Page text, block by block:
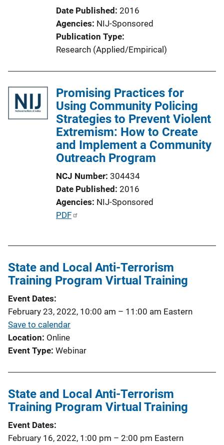
Date Published 2016
Agencies NIJ-Sponsored
Publication Type
Research (Applied/Empirical)
Promising Practices for
Using Community Policing
Strategies to Prevent Violent
Extremism: How to Create
and Implement a Community
Outreach Program
NCJ Number 304434
Date Published 2016
Agencies NIJ-Sponsored
P
i
c
o
i
k
PDF
State and Local Anti-Terrorism
Training Program Virtual Training
Event Dates
February 23, 2022, 10:00 am – 11:00 am Eastern
Save to calendar
Location Online
Event Type Webinar
State and Local Anti-Terrorism
Training Program Virtual Training
Event Dates
February 16, 2022, 1:00 pm – 2:00 pm Eastern